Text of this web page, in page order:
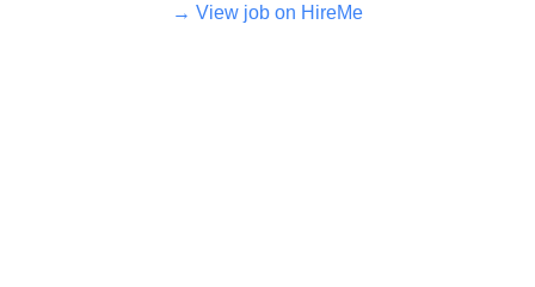
View job on HireMe →